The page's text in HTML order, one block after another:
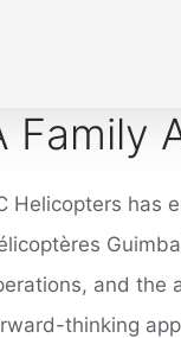
Family
Helicopters has
and the
thinking